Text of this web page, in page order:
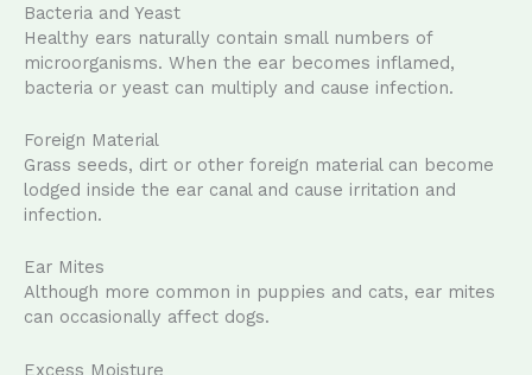
Bacteria and Yeast
Healthy ears naturally contain small numbers of
microorganisms. When the ear becomes inflamed,
bacteria or yeast can multiply and cause infection.
Foreign Material
Grass seeds, dirt or other foreign material can become
lodged inside the ear canal and cause irritation and
infection.
Ear Mites
Although more common in puppies and cats, ear mites
can occasionally affect dogs.
Excess Moisture